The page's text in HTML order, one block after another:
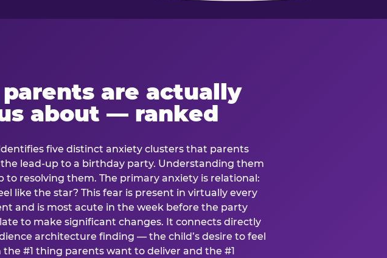
are actually
about — ranked
five distinct anxiety clusters that parents
lead-up to a birthday party. Understanding them
to resolving them. The primary anxiety is relational:
like the star? This fear is present in virtually every
and is most acute in the week before the party
to make significant changes. It connects directly
architecture finding — the child’s desire to feel
the #1 thing parents want to deliver and the #1